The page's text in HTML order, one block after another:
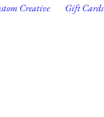
Creative Gift Cards